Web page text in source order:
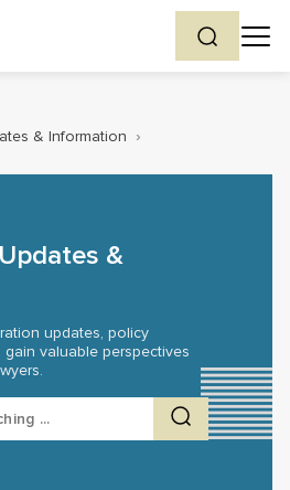
& Information ›
&
updates, policy
valuable perspectives